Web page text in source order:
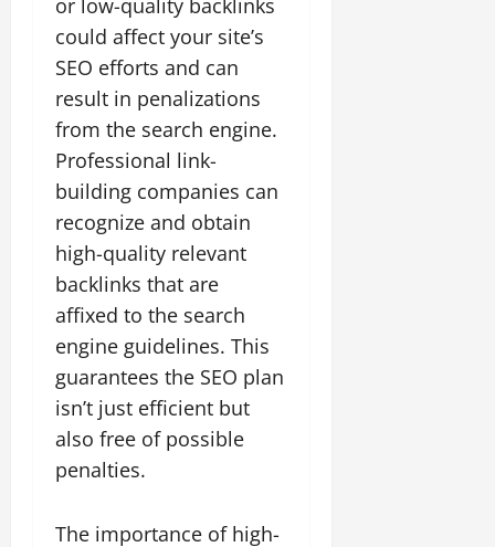
or low-quality backlinks
could affect your site’s
SEO efforts and can
result in penalizations
from the search engine.
Professional link-
building companies can
recognize and obtain
high-quality relevant
backlinks that are
affixed to the search
engine guidelines. This
guarantees the SEO plan
isn’t just efficient but
also free of possible
penalties.
The importance of high-